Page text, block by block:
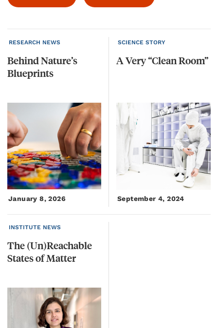
RESEARCH NEWS
BehindNature’s
Blueprints
January 8, 2026
SCIENCE STORY
AVery“CleanRoom”
September 4, 2024
INSTITUTE NEWS
The(Un)Reachable
StatesofMatter